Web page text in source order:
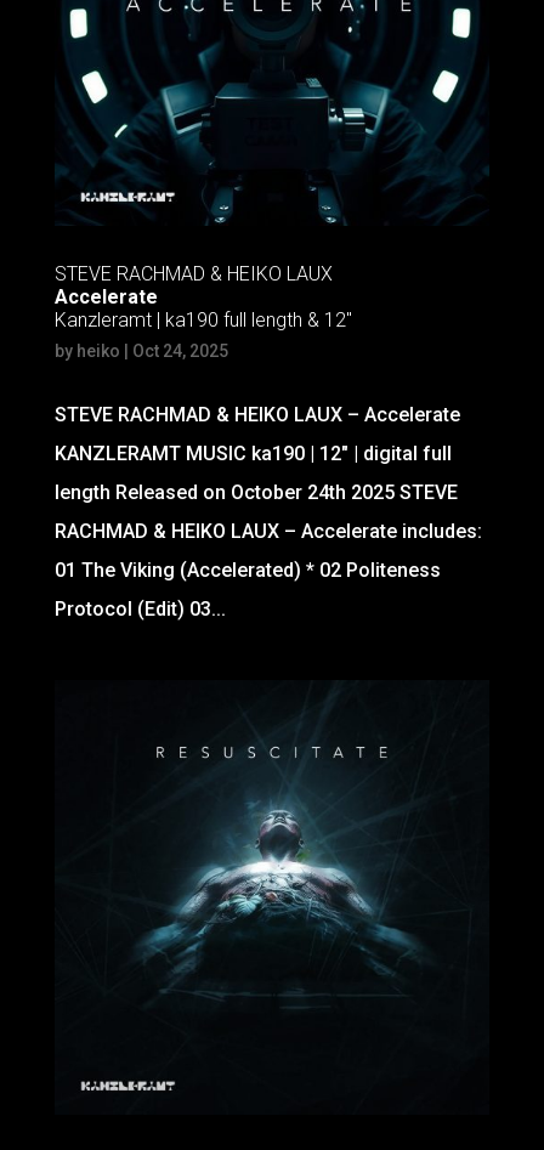
STEVE RACHMAD & HEIKO LAUX
Accelerate
Kanzleramt | ka190 full length & 12″
by heiko Oct 24, 2025
STEVE RACHMAD & HEIKO LAUX – Accelerate
KANZLERAMT MUSIC ka190 | 12″ | digital full
length Released on October 24th 2025 STEVE
RACHMAD & HEIKO LAUX – Accelerate includes:
01 The Viking (Accelerated) * 02 Politeness
Protocol (Edit) 03...